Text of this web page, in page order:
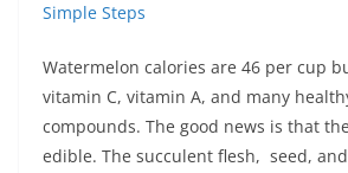
Simple Steps
Watermelon calories are 46 per cup
vitamin C, vitamin A, and many
compounds. The good news is that
edible. The succulent flesh, seed,